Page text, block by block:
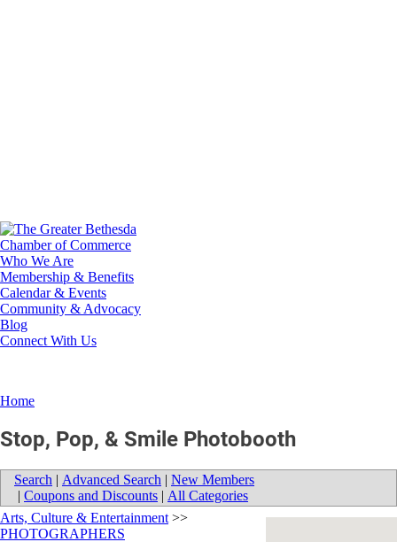
Who We Are
Membership & Benefits
Calendar & Events
Community & Advocacy
Blog
Connect With Us
Home
Stop, Pop, & Smile Photobooth
Search | Advanced Search | New Members
| Coupons and Discounts | All Categories
Arts, Culture & Entertainment >>
PHOTOGRAPHERS